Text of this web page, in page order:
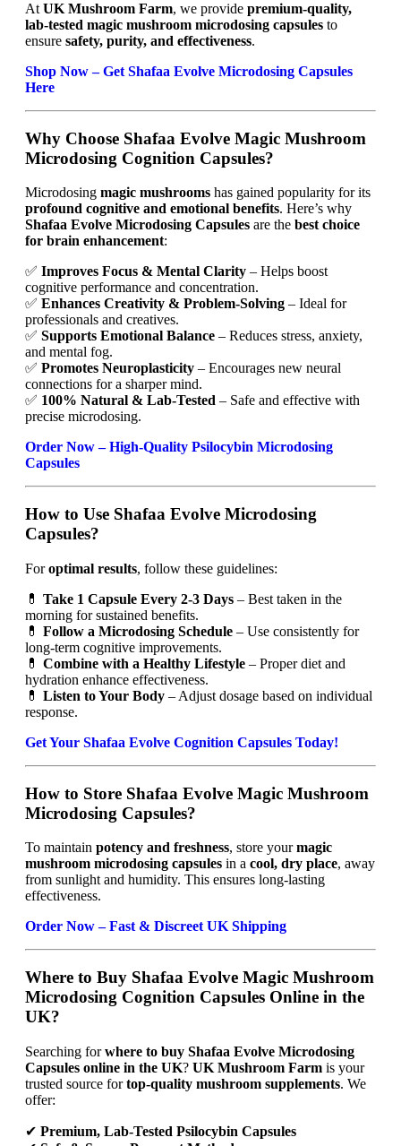
At UK Mushroom Farm, we provide premium-quality,
lab-tested magic mushroom microdosing capsules to
ensure safety, purity, and effectiveness.
Shop Now – Get Shafaa Evolve Microdosing Capsules
Here
Why Choose Shafaa Evolve Magic Mushroom
Microdosing Cognition Capsules?
Microdosing magic mushrooms has gained popularity for its
profound cognitive and emotional benefits. Here’s why
Shafaa Evolve Microdosing Capsules are the best choice
for brain enhancement:
✅ Improves Focus & Mental Clarity – Helps boost
cognitive performance and concentration.
✅ Enhances Creativity & Problem-Solving – Ideal for
professionals and creatives.
✅ Supports Emotional Balance – Reduces stress, anxiety,
and mental fog.
✅ Promotes Neuroplasticity – Encourages new neural
connections for a sharper mind.
✅ 100% Natural & Lab-Tested – Safe and effective with
precise microdosing.
Order Now – High-Quality Psilocybin Microdosing
Capsules
How to Use Shafaa Evolve Microdosing
Capsules?
Foroptimal results, follow these guidelines:
💊 Take 1 Capsule Every 2-3 Days – Best taken in the
morning for sustained benefits.
💊 Follow a Microdosing Schedule – Use consistently for
long-term cognitive improvements.
💊 Combine with a Healthy Lifestyle – Proper diet and
hydration enhance effectiveness.
💊 Listen to Your Body – Adjust dosage based on individual
response.
Get Your Shafaa Evolve Cognition Capsules Today!
How to Store Shafaa Evolve Magic Mushroom
Microdosing Capsules?
To maintain potency and freshness, store yourmagic
mushroom microdosing capsules in a cool, dry place, away
from sunlight and humidity. This ensures long-lasting
effectiveness.
Order Now – Fast & Discreet UK Shipping
Where to Buy Shafaa Evolve Magic Mushroom
Microdosing Cognition Capsules Online in the
UK?
Searching forwhere to buy Shafaa Evolve Microdosing
Capsules online in the UK? UK Mushroom Farm is your
trusted source fortop-quality mushroom supplements. We
offer:
✔ Premium, Lab-Tested Psilocybin Capsules